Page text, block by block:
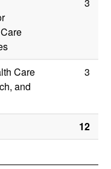
Care
and
3
12